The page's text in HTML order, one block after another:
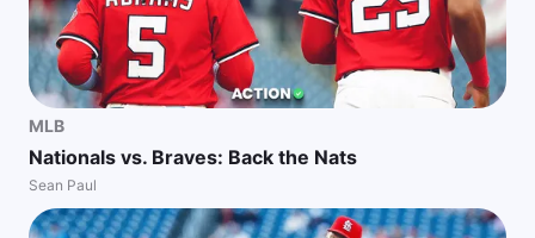
MLB
Nationals vs. Braves: Back the Nats
Sean Paul